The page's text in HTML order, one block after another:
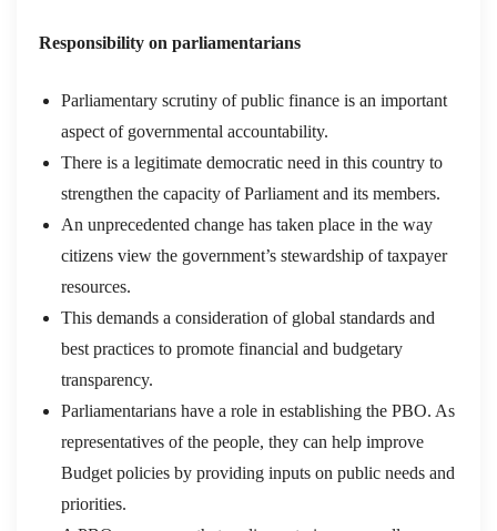
Responsibility on parliamentarians
Parliamentary scrutiny of public finance is an important
aspect of governmental accountability.
There is a legitimate democratic need in this country to
strengthen the capacity of Parliament and its members.
An unprecedented change has taken place in the way
citizens view the government’s stewardship of taxpayer
resources.
This demands a consideration of global standards and
best practices to promote financial and budgetary
transparency.
Parliamentarians have a role in establishing the PBO. As
representatives of the people, they can help improve
Budget policies by providing inputs on public needs and
priorities.